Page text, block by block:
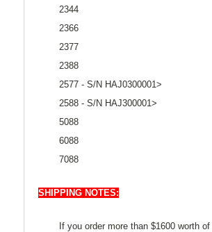
2344
2366
2377
2388
2577 - S/N HAJ0300001>
2588 - S/N HAJ300001>
5088
6088
7088
SHIPPING NOTES:
If you order more than $1600 worth